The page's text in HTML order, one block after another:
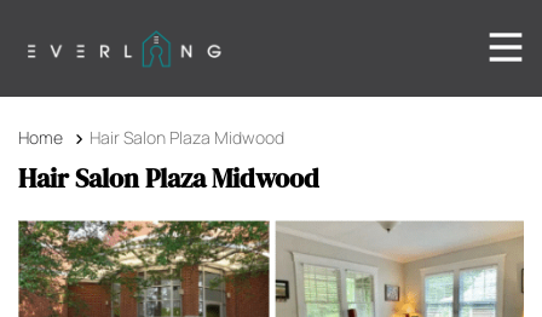
Home Hair Salon Plaza Midwood
Hair Salon Plaza Midwood